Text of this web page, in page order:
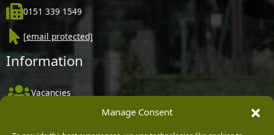
Manage Consent
0151 339 1549
[email protected]
Information
Vacancies